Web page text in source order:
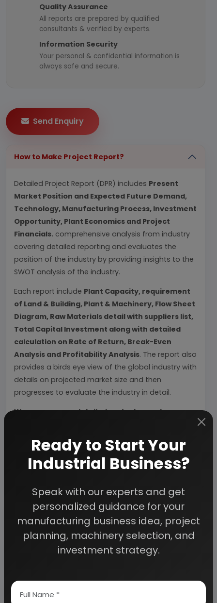
Quality Assurance
All reports are prepared by qualified
consultants & verified by experts.
Information Security
Your personal & confidential information is
always safe and secure.
Send Enquiry
How to Make Project Report?
Detailed Project Report (DPR) includes Present
Market Position and Expected Future Demand,
Technology, Manufacturing Process, Investment
Opportunity, Plant Economics and Project
Financials. comprehensive analysis from industry
covering detailed reporting and evaluates the
position of the industry by providing insights to the
SWOT analysis of the industry.
Each report include Plant Capacity, requirement
of Land & Building, Plant & Machinery, Flow Sheet
Diagram, Raw Materials detail with suppliers list,
Total Capital Investment along with detailed
calculation on Rate of Return, Break-Even
Analysis and Profitability Analysis. The report also
provides a birds eye view of the global industry with
details on projected market size and then
progresses to evaluate the industry in detail.
We can prepare detailed project report on any
We can also modify the project capacity and
project cost as per your requirement.
If you are
planning to start a business, contact us today.
Detailed Project Report (DPR) gives you
access to decisive data such as:
Overview of key market forces propelling and
restraining market growth:
Ready to Start Your
Industrial Business?
Speak with our experts and get
personalized guidance for your
manufacturing business idea, project
planning, machinery selection, and
investment strategy.